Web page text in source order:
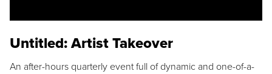
Untitled: Artist Takeover
An after-hours quarterly event full of dynamic and one-of-a-